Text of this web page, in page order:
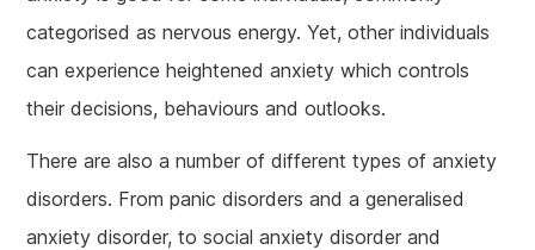
categorised as nervous energy. Yet, other individuals
can experience heightened anxiety which controls
their decisions, behaviours and outlooks.
There are also a number of different types of anxiety
disorders. From panic disorders and a generalised
anxiety disorder, to social anxiety disorder and